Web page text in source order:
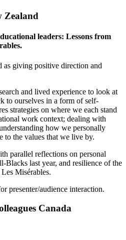
Zealand
leaders: Lessons from
as giving positive direction and
and lived experience to look at
to ourselves in a form of self-
strategies on where we each stand
work context; dealing with
how we personally
to the values that we live by.
parallel reflections on personal
Blacks last year, and resilience of the
Misérables.
presenter/audience interaction.
Canada